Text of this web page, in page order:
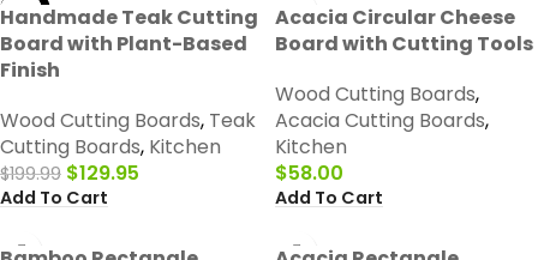
-35%
Handmade Teak Cutting
Board with Plant-Based
Finish
Wood Cutting Boards, Teak
Cutting Boards, Kitchen
$199.99 $129.95
Add To Cart
Acacia Circular Cheese
Board with Cutting Tools
Wood Cutting Boards,
Acacia Cutting Boards,
Kitchen
$58.00
Add To Cart